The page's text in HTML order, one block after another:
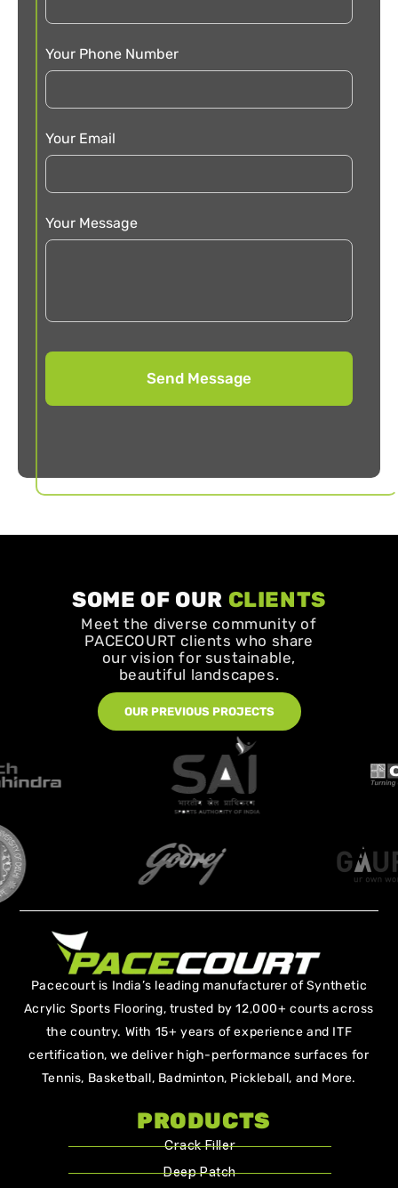
Your Phone Number
Your Email
Your Message
SOME OF OUR CLIENTS
Meet the diverse community of
PACECOURT clients who share
our vision for sustainable,
beautiful landscapes.
OUR PREVIOUS PROJECTS
Pacecourt is India’s leading manufacturer of Synthetic
Acrylic Sports Flooring, trusted by 12,000+ courts across
the country. With 15+ years of experience and ITF
certification, we deliver high-performance surfaces for
Tennis, Basketball, Badminton, Pickleball, and More.
PRODUCTS
Crack Filler
Deep Patch